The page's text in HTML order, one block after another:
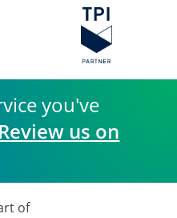
you've
Review us on
of